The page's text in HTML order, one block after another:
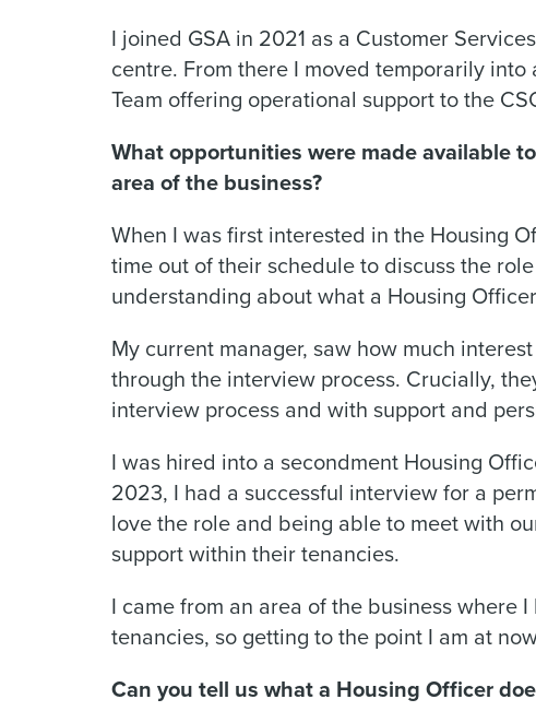
I joined GSA in 2021 as a Customer
centre. From there I moved temporarily
Team offering operational support to the
What opportunities were made available
area of the business?
When I was first interested in the Housing
time out of their schedule to discuss the
understanding about what a Housing
My current manager, saw how much
through the interview process. Crucially,
interview process and with support and
I was hired into a secondment Housing
2023, I had a successful interview for a
love the role and being able to meet with
support within their tenancies.
I came from an area of the business where
tenancies, so getting to the point I am at
Can you tell us what a Housing Officer